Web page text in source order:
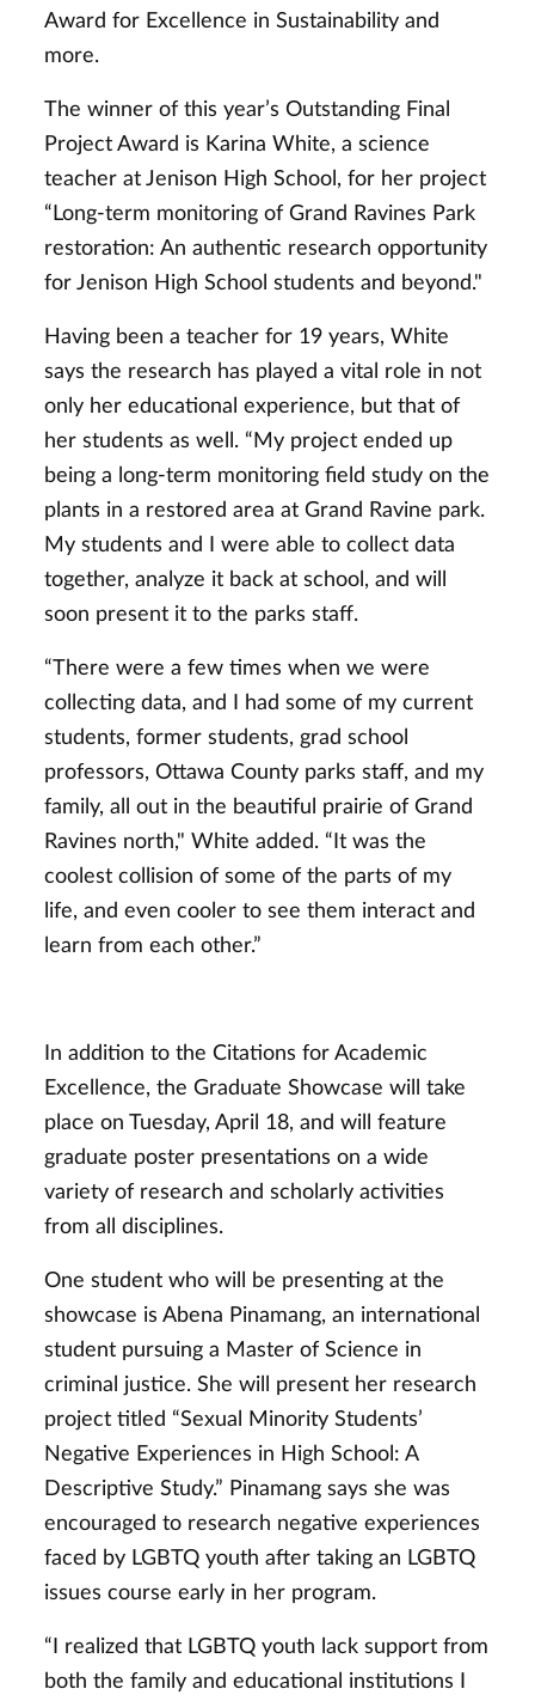
Award for Excellence in Sustainability and
more.
The winner of this year’s Outstanding Final
Project Award is Karina White, a science
teacher at Jenison High School, for her project
“Long-term monitoring of Grand Ravines Park
restoration: An authentic research opportunity
for Jenison High School students and beyond."
Having been a teacher for 19 years, White
says the research has played a vital role in not
only her educational experience, but that of
her students as well. “My project ended up
being a long-term monitoring field study on the
plants in a restored area at Grand Ravine park.
My students and I were able to collect data
together, analyze it back at school, and will
soon present it to the parks staff.
“There were a few times when we were
collecting data, and I had some of my current
students, former students, grad school
professors, Ottawa County parks staff, and my
family, all out in the beautiful prairie of Grand
Ravines north," White added. “It was the
coolest collision of some of the parts of my
life, and even cooler to see them interact and
learn from each other.”
In addition to the Citations for Academic
Excellence, the Graduate Showcase will take
place on Tuesday, April 18, and will feature
graduate poster presentations on a wide
variety of research and scholarly activities
from all disciplines.
One student who will be presenting at the
showcase is Abena Pinamang, an international
student pursuing a Master of Science in
criminal justice. She will present her research
project titled “Sexual Minority Students’
Negative Experiences in High School: A
Descriptive Study.” Pinamang says she was
encouraged to research negative experiences
faced by LGBTQ youth after taking an LGBTQ
issues course early in her program.
“I realized that LGBTQ youth lack support from
both the family and educational institutions I